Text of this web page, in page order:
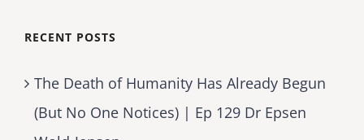
RECENT POSTS
The Death of Humanity Has Already Begun
(But No One Notices) | Ep 129 Dr Epsen